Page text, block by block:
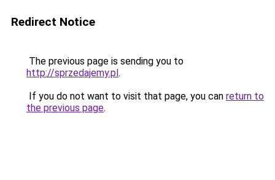
Redirect Notice
The previous page is sending you to
http://sprzedajemy.pl.
If you do not want to visit that page, you can return to
the previous page.